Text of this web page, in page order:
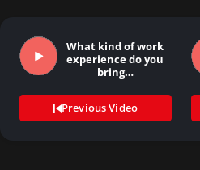
What kind of work
experience do you
bring…
Previous Video